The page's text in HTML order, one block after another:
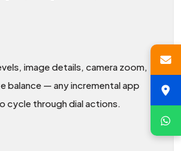
image details, camera zoom,
balance — any incremental app
cycle through dial actions.